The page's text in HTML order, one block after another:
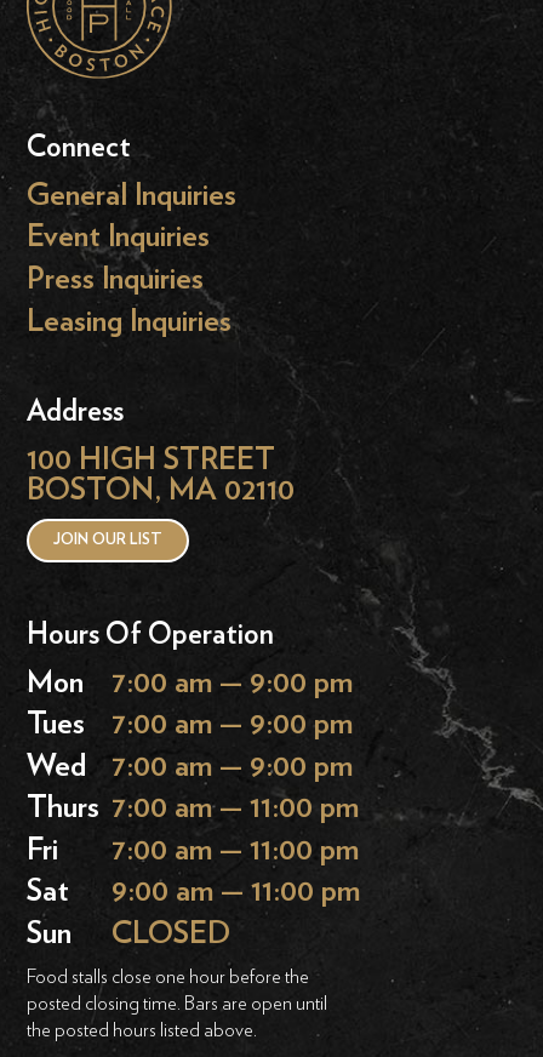
Connect
General Inquiries
Event Inquiries
Press Inquiries
Leasing Inquiries
Address
100 HIGH STREET
BOSTON, MA 02110
JOIN OUR LIST
Hours Of Operation
Mon
7:00 am — 9:00 pm
Tues
7:00 am — 9:00 pm
Wed
7:00 am — 9:00 pm
Thurs 7:00 am — 11:00 pm
Fri
7:00 am — 11:00 pm
Sat
9:00 am — 11:00 pm
Sun
CLOSED
Food stalls close one hour before the
posted closing time. Bars are open until
the posted hours listed above.